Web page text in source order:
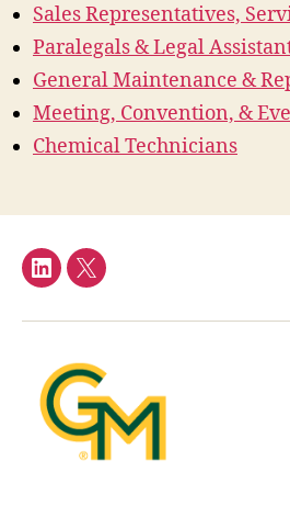
Sales Representatives,
Paralegals & Legal
General Maintenance &
Meeting, Convention, &
Chemical Technicians
LinkedInTwitter